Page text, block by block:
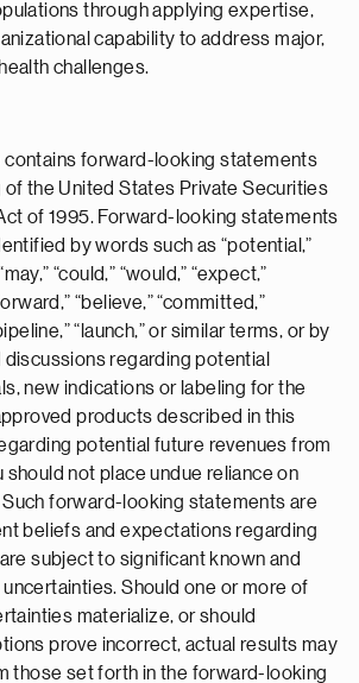
through applying expertise,
capability to address major,
challenges.
contains forward-looking statements
of the United States Private Securities
of 1995. Forward-looking statements
by words such as “potential,”
“could,” “would,” “expect,”
“believe,” “committed,”
“launch,” or similar terms, or by
regarding potential
new indications or labeling for the
products described in this
potential future revenues from
should not place undue reliance on
forward-looking statements are
beliefs and expectations regarding
subject to significant known and
Should one or more of
materialize, or should
prove incorrect, actual results may
those set forth in the forward-looking